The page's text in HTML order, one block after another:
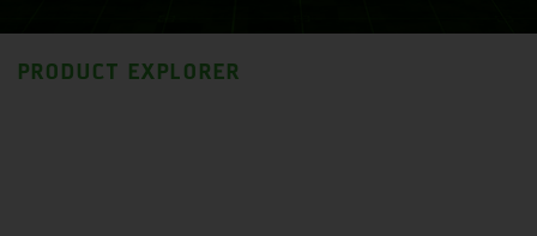
PRODUCT EXPLORER